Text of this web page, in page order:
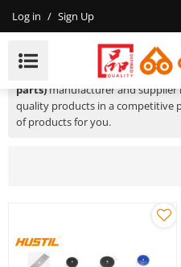
Log in / Sign Up
Brush Cutter Spare Parts
We are a professionalbrush
parts)manufacturer and supplier
quality products in a competitive
of products for you.